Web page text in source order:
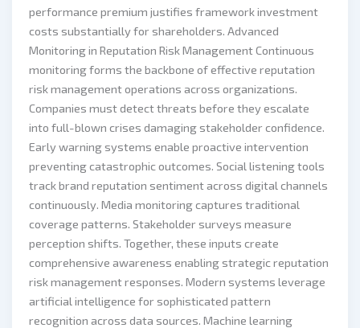
performance premium justifies framework investment
costs substantially for shareholders. Advanced
Monitoring in Reputation Risk Management Continuous
monitoring forms the backbone of effective reputation
risk management operations across organizations.
Companies must detect threats before they escalate
into full-blown crises damaging stakeholder confidence.
Early warning systems enable proactive intervention
preventing catastrophic outcomes. Social listening tools
track brand reputation sentiment across digital channels
continuously. Media monitoring captures traditional
coverage patterns. Stakeholder surveys measure
perception shifts. Together, these inputs create
comprehensive awareness enabling strategic reputation
risk management responses. Modern systems leverage
artificial intelligence for sophisticated pattern
recognition across data sources. Machine learning